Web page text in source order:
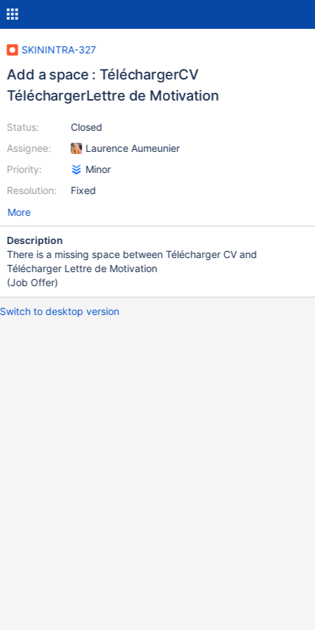
SKININTRA-327
Add a space : TéléchargerCV
TéléchargerLettre de Motivation
Status:
Assignee:
Priority:
Resolution:
Closed
Laurence Aumeunier
Minor
Fixed
More
Description
There is a missing space between Télécharger CV and
Télécharger Lettre de Motivation
(Job Offer)
Switch to desktop version